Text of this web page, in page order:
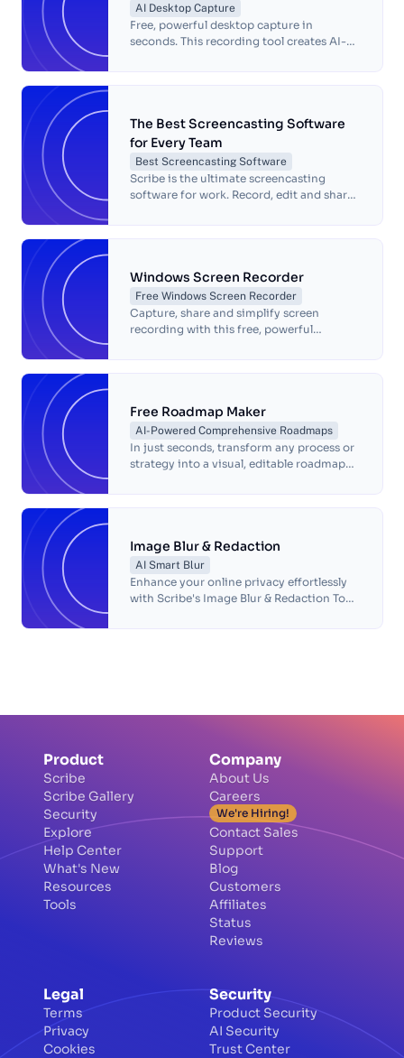
AI Desktop Capture
Free, powerful desktop capture in
seconds. This recording tool creates AI-
The Best Screencasting Software
for Every Team
Best Screencasting Software
Scribe is the ultimate screencasting
software for work. Record, edit and share
Windows Screen Recorder
Free Windows Screen Recorder
Capture, share and simplify screen
recording with this free, powerful
Free Roadmap Maker
AI-Powered Comprehensive Roadmaps
In just seconds, transform any process or
strategy into a visual, editable roadmap—
Image Blur & Redaction
AI Smart Blur
Enhance your online privacy effortlessly
with Scribe's Image Blur & Redaction Tool.
Product
Scribe
Scribe Gallery
Security
Explore
Help Center
What's New
Resources
Tools
Company
About Us
Careers
We're Hiring!
Contact Sales
Support
Blog
Customers
Affiliates
Status
Reviews
Legal
Terms
Privacy
Cookies
Security
Product Security
AI Security
Trust Center